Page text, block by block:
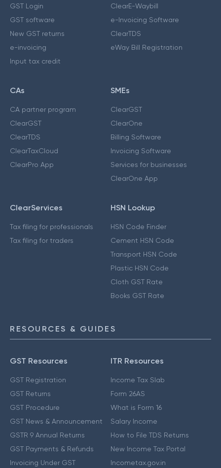
GST Login
GST software
New GST returns
e-invoicing
Input tax credit
ClearE-Waybill
e-Invoicing Software
ClearTDS
eWay Bill Registration
CAs
CA partner program
ClearGST
ClearTDS
ClearTaxCloud
ClearPro App
SMEs
ClearGST
ClearOne
Billing Software
Invoicing Software
Services for businesses
ClearOne App
ClearServices
Tax filing for professionals
Tax filing for traders
HSN Lookup
HSN Code Finder
Cement HSN Code
Transport HSN Code
Plastic HSN Code
Cloth GST Rate
Books GST Rate
RESOURCES & GUIDES
GST Resources
GST Registration
GST Returns
GST Procedure
GST News & Announcement
GSTR 9 Annual Returns
GST Payments & Refunds
Invoicing Under GST
ITR Resources
Income Tax Slab
Form 26AS
What is Form 16
Salary Income
How to File TDS Returns
New Income Tax Portal
Incometax.gov.in